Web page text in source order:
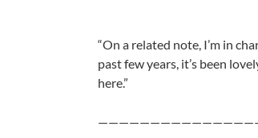
“On a related note, I’m in
past few years, it’s been
here.”